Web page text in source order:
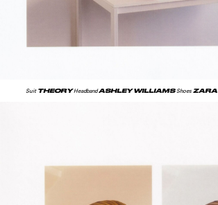
SuitTHEORYHeadbandASHLEY WILLIAMSShoes ZARA